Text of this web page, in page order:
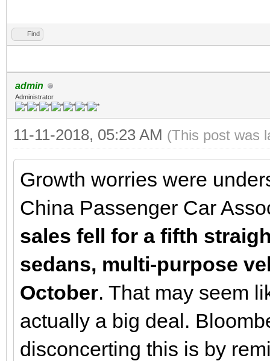
Find
admin
Administrator
11-11-2018, 05:23 AM (This post was
Growth worries were
China Passenger Car
sales fell for a fifth
sedans, multi-purpose
October. That may seem
actually a big deal.
disconcerting this is by